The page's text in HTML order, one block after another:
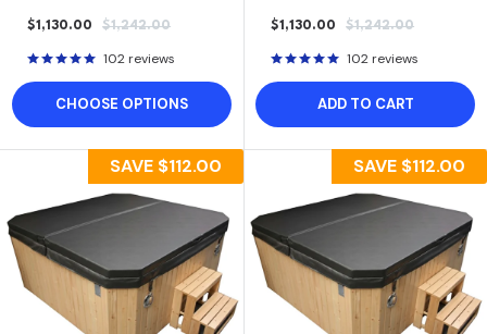
SALE
$1,130.00
REGULAR
$1,242.00
102 reviews
CHOOSE OPTIONS
SALE
$1,130.00
REGULAR
$1,242.00
102 reviews
ADD TO CART
SAVE $112.00 SAVE $112.00